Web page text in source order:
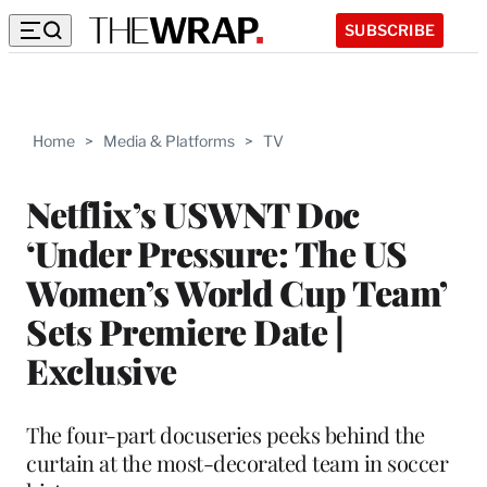
SUBSCRIBE
Home > Media & Platforms > TV
Netflix’s USWNT Doc
‘Under Pressure: The US
Women’s World Cup Team’
Sets Premiere Date |
Exclusive
The four-part docuseries peeks behind the
curtain at the most-decorated team in soccer